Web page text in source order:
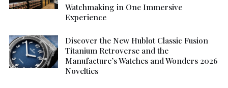
Watchmaking in One Immersive
Experience
Discover the New Hublot Classic Fusion
Titanium Retroverse and the
Manufacture’s Watches and Wonders 2026
Novelties